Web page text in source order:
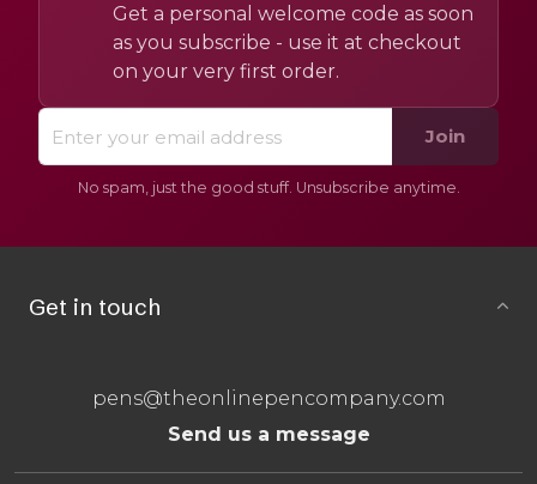
Get a personal welcome code as soon
as you subscribe - use it at checkout
on your very first order.
Join
No spam, just the good stuff. Unsubscribe anytime.
Get in touch
pens@theonlinepencompany.com
Send us a message